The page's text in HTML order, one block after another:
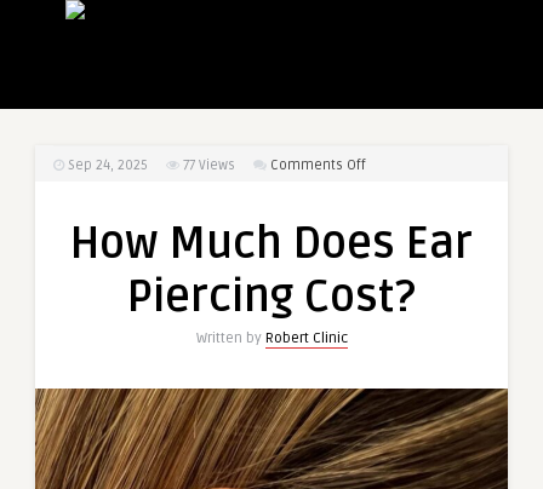
Sep 24, 2025 77 Views Comments Offon
Does
Piercing
How Much Does Ear
Piercing Cost?
Written by Robert Clinic